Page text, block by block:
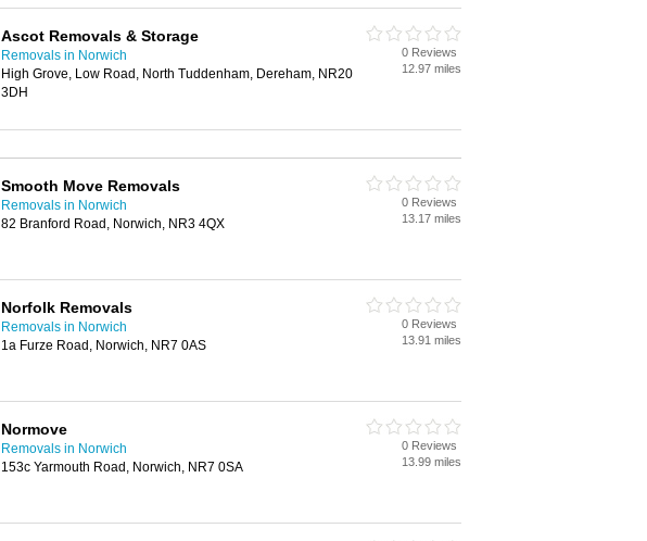
Ascot Removals & Storage
Removals in Norwich
High Grove, Low Road, North Tuddenham, Dereham, NR20
3DH
0 Reviews
12.97 miles
Smooth Move Removals
Removals in Norwich
82 Branford Road, Norwich, NR3 4QX
0 Reviews
13.17 miles
Norfolk Removals
Removals in Norwich
1a Furze Road, Norwich, NR7 0AS
0 Reviews
13.91 miles
Normove
Removals in Norwich
153c Yarmouth Road, Norwich, NR7 0SA
0 Reviews
13.99 miles